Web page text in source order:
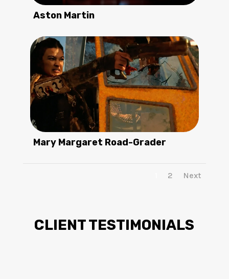
Aston Martin
Mary Margaret Road-Grader
2 Next
CLIENT TESTIMONIALS